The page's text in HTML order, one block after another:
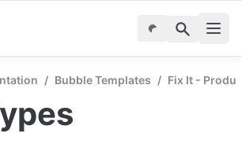
/ Bubble Templates / Fix It -